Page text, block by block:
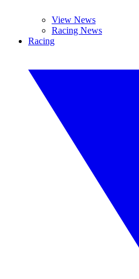
View News
Racing News
Racing